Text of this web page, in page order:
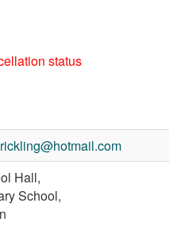
status
Hall,
School,